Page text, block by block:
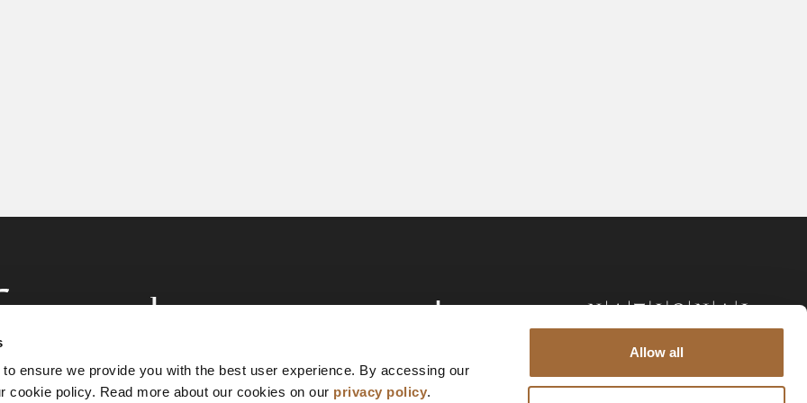
ensure we provide you with the best user experience. By accessing our
cookie policy. Read more about our cookies on our privacy policy.
Allow all